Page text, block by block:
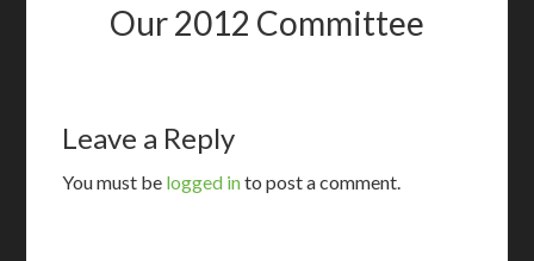
Our 2012 Committee
Leave a Reply
You must be logged into post a comment.